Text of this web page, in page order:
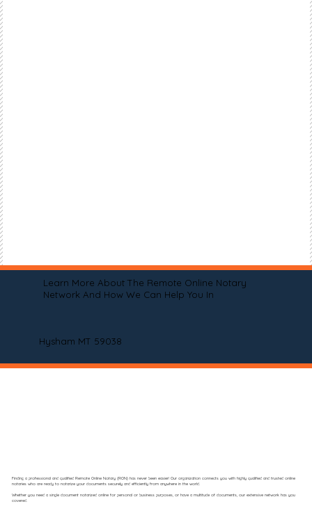
Learn More About The Remote Online Notary
Network And How We Can Help You In
Hysham MT 59038
Finding a professional and qualified Remote Online Notary (RON) has never been easier! Our organization connects you with highly qualified and trusted online
notaries who are ready to notarize your documents securely and efficiently from anywhere in the world.
Whether you need a single document notarized online for personal or business purposes, or have a multitude of documents, our extensive network has you
covered.